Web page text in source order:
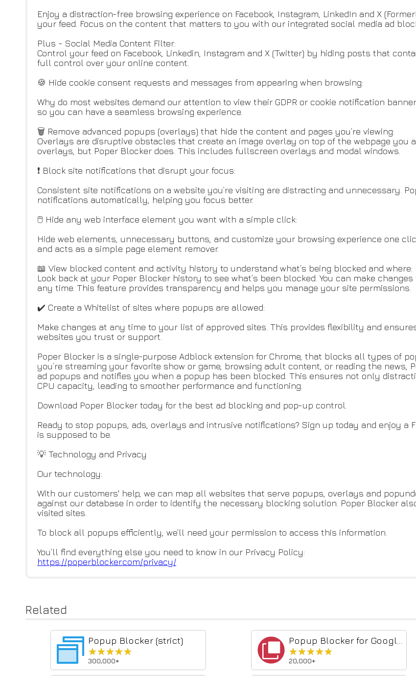
Enjoy a distraction-free browsing experience on Facebook, Instagram, LinkedIn and X
your feed. Focus on the content that matters to you with our integrated social media ad
Plus - Social Media Content Filter:
Control your feed on Facebook, Linkedin, Instagram and X (Twitter) by hiding posts that
full control over your online content.
🍪 Hide cookie consent requests and messages from appearing when browsing:
Why do most websites demand our attention to view their GDPR or cookie notification
so you can have a seamless browsing experience.
🗑️ Remove advanced popups (overlays) that hide the content and pages you’re viewing:
Overlays are disruptive obstacles that create an image overlay on top of the webpage you
overlays, but Poper Blocker does. This includes fullscreen overlays and modal windows.
❗ Block site notifications that disrupt your focus:
Consistent site notifications on a website you’re visiting are distracting and unnecessary.
notifications automatically, helping you focus better.
🖱️ Hide any web interface element you want with a simple click:
Hide web elements, unnecessary buttons, and customize your browsing experience one
and acts as a simple page element remover.
📖 View blocked content and activity history to understand what’s being blocked and where:
Look back at your Poper Blocker history to see what’s been blocked. You can make
any time. This feature provides transparency and helps you manage your site permissions.
✔️ Create a Whitelist of sites where popups are allowed:
Make changes at any time to your list of approved sites. This provides flexibility and
websites you trust or support.
Poper Blocker is a single-purpose Adblock extension for Chrome, that blocks all types of
you’re streaming your favorite show or game, browsing adult content, or reading the news,
ad popups and notifies you when a popup has been blocked. This ensures not only
CPU capacity, leading to smoother performance and functioning.
Download Poper Blocker today for the best ad blocking and pop-up control.
Ready to stop popups, ads, overlays and intrusive notifications? Sign up today and enjoy a
is supposed to be.
💡 Technology and Privacy
Our technology:
With our customers' help, we can map all websites that serve popups, overlays and
against our database in order to identify the necessary blocking solution. Poper Blocker
visited sites.
To block all popups efficiently, we’ll need your permission to access this information.
You’ll find everything else you need to know in our Privacy Policy:
https://poperblocker.com/privacy/
Related
Popup Blocker (strict)
★★★★★
★★★★★
300,000+
★★★★★
★★★★★
20,000+